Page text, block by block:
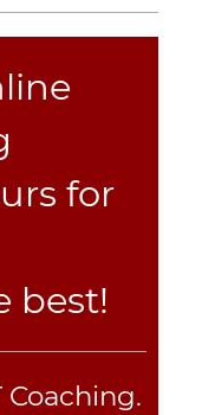
for
best!
Coaching.